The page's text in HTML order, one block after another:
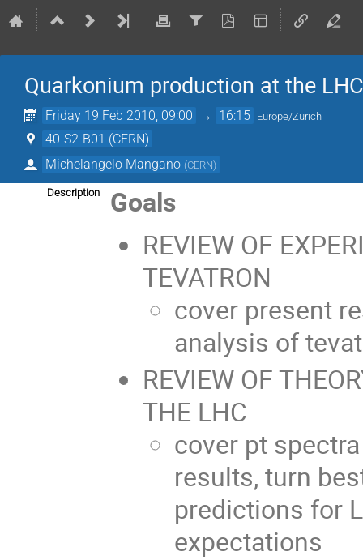
Quarkonium production at the LHC
Friday 19 Feb 2010, 09:00 → 16:15 Europe/Zurich
40-S2-B01 (CERN)
Michelangelo Mangano (CERN)
Description
Goals
REVIEW OF
TEVATRON
cover present
analysis of
REVIEW OF
THE LHC
cover pt
results, turn
predictions for
expectations